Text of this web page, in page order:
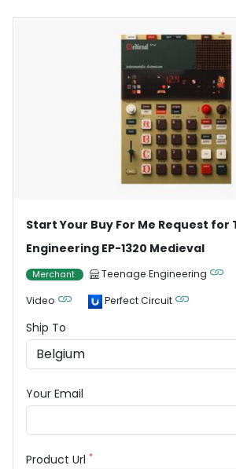
Start Your Buy For Me Request for
Engineering EP-1320 Medieval
Merchant Teenage Engineering
Video
Perfect Circuit
Ship To
Your Email
Product Url *